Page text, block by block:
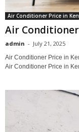
Air Conditioner Price in
Air
admin - July 21, 2025
Air Conditioner Price in
Air Conditioner Price in